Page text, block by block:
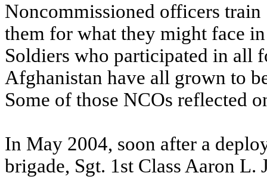
Noncommissioned officers train
them for what they might face
Soldiers who participated in all
Afghanistan have all grown to
Some of those NCOs reflected
In May 2004, soon after a
brigade, Sgt. 1st Class Aaron L.